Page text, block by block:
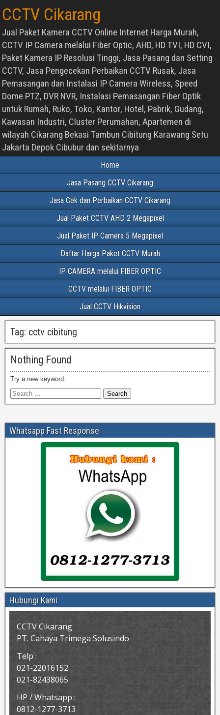
CCTV Cikarang
Jual Paket Kamera CCTV Online Internet Harga Murah,
CCTV IP Camera melalui Fiber Optic, AHD, HD TVI, HD CVI,
Paket Kamera IP Resolusi Tinggi, Jasa Pasang dan Setting
CCTV, Jasa Pengecekan Perbaikan CCTV Rusak, Jasa
Pemasangan dan Instalasi IP Camera Wireless, Speed
Dome PTZ, DVR NVR, Instalasi Pemasangan Fiber Optik
untuk Rumah, Ruko, Toko, Kantor, Hotel, Pabrik, Gudang,
Kawasan Industri, Cluster Perumahan, Apartemen di
wilayah Cikarang Bekasi Tambun Cibitung Karawang Setu
Jakarta Depok Cibubur dan sekitarnya
Home
Jasa Pasang CCTV Cikarang
Jasa Cek dan Perbaikan CCTV Cikarang
Jual Paket CCTV AHD 2 Megapixel
Jual Paket IP Camera 5 Megapixel
Daftar Harga Paket CCTV Murah
IP CAMERA melalui FIBER OPTIC
CCTV melalui FIBER OPTIC
Jual CCTV Hikvision
Tag: cctv cibitung
Nothing Found
Try a new keyword.
Whatsapp Fast Response
Hubungi Kami
CCTV Cikarang
PT. Cahaya Trimega Solusindo
Telp :
021-22016152
021-82438065
HP / Whatsapp :
0812-1277-3713